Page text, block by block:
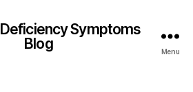
Symptoms
Blog
Menu